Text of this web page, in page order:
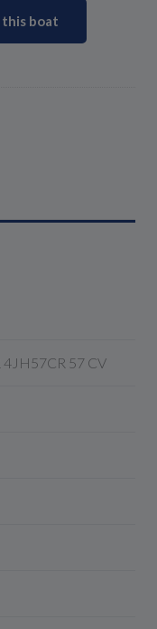
boat
4JH57CR 57 CV